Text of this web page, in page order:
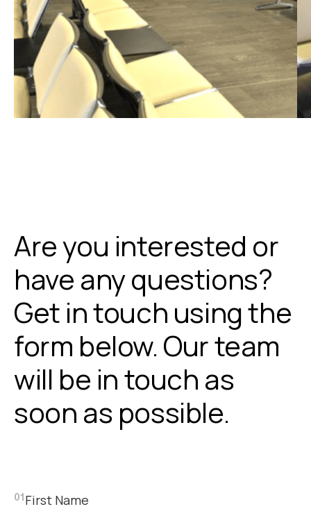
Are you interested or
have any questions?
Get in touch using the
form below. Our team
will be in touch as
soon as possible.
01 First Name